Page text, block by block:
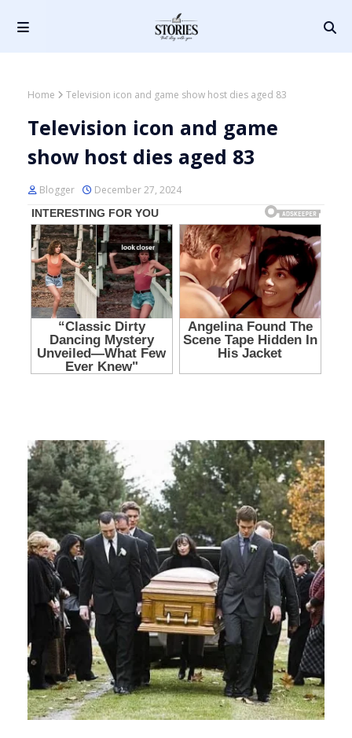
Home Television icon and game show host dies aged 83
Television icon and game
show host dies aged 83
Blogger December 27, 2024